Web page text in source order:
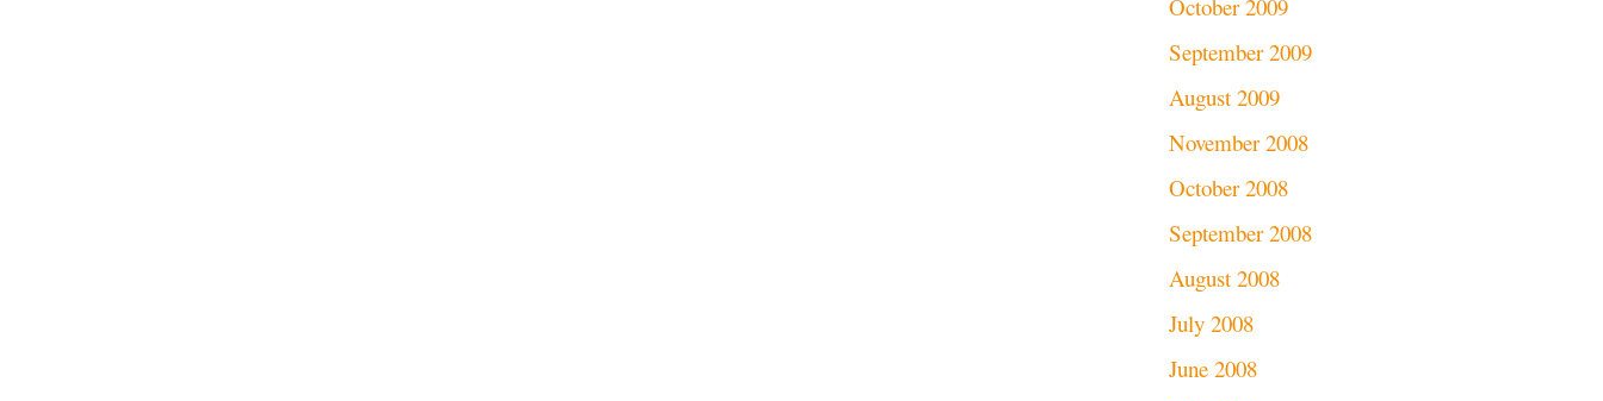
October 2009
September 2009
August 2009
November 2008
October 2008
September 2008
August 2008
July 2008
June 2008